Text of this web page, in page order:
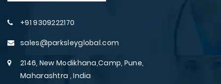
+91 9309222170
sales@parksleyglobal.com
2146, New Modikhana,Camp, Pune,
Maharashtra , India